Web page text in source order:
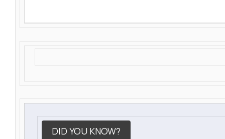
DID YOU KNOW?